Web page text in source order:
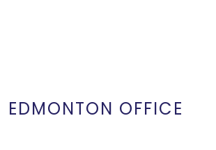
EDMONTON OFFICE